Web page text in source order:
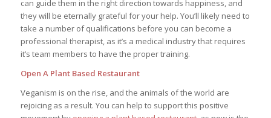
can guide them in the right direction towards happiness, and
they will be eternally grateful for your help. You’ll likely need to
take a number of qualifications before you can become a
professional therapist, as it’s a medical industry that requires
it’s team members to have the proper training.
Open A Plant Based Restaurant
Veganism is on the rise, and the animals of the world are
rejoicing as a result. You can help to support this positive